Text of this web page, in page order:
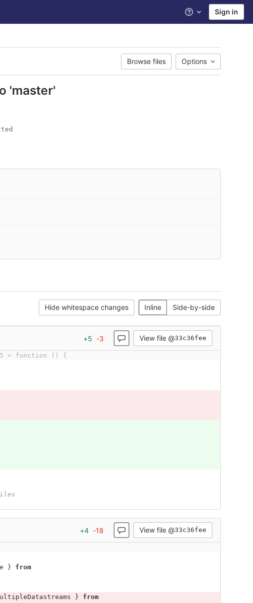
Help Sign in
Browse files Options
'master'
Hide whitespace changes Inline Side-by-side
+5 -3 View file @33c36fee
= function () {
+4 -18 View file @33c36fee
}
from
}
from